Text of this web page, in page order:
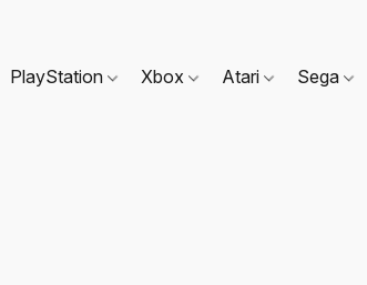
PlayStation Xbox Atari Sega